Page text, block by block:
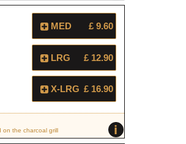
MED £ 9.60
LRG £ 12.90
X-LRG £ 16.90
i
on the charcoal grill